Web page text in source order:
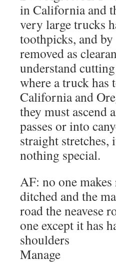
in California and
very large trucks
toothpicks, and
removed as
understand
where a truck
California and
they must ascend
passes or into
straight
nothing special.
AF: no one
ditched and the
road the neavese
one except it has
shoulders
Manage